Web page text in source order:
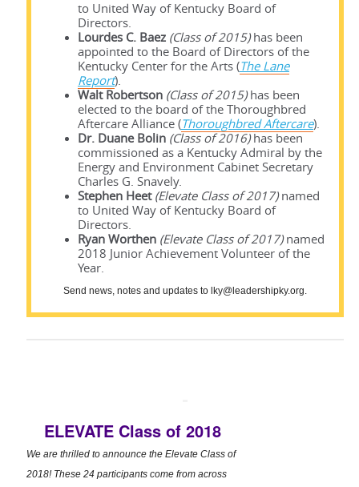
to United Way of Kentucky Board of
Directors.
Lourdes C. Baez (Class of 2015)has been
appointed to the Board of Directors of the
Kentucky Center for the Arts (The Lane
Report).
Walt Robertson (Class of 2015)has been
elected to the board of the Thoroughbred
Aftercare Alliance (Thoroughbred Aftercare).
Dr. Duane Bolin (Class of 2016)has been
commissioned as a Kentucky Admiral by the
Energy and Environment Cabinet Secretary
Charles G. Snavely.
Stephen Heet (Elevate Class of 2017)named
to United Way of Kentucky Board of
Directors.
Ryan Worthen (Elevate Class of 2017)named
2018 Junior Achievement Volunteer of the
Year.
Send news, notes and updates to lky@leadershipky.org.
ELEVATE Class of 2018
We are thrilled to announce the Elevate Class of
2018! These 24 participants come from across